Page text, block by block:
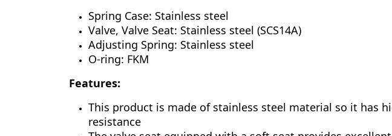
Spring Case: Stainless steel
Valve, Valve Seat: Stainless steel (SCS14A)
Adjusting Spring: Stainless steel
O-ring: FKM
Features:
This product is made of stainless steel material so it has
resistance